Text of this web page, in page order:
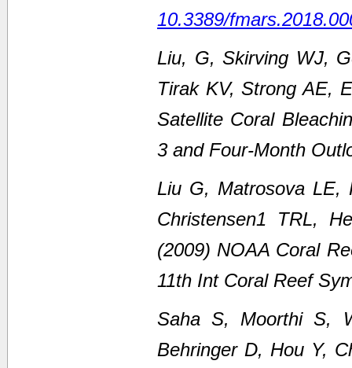
10.3389/
Liu, G, Skirving WJ,
Tirak KV, Strong AE,
Satellite Coral
3 and Four-Month
Liu G, Matrosova LE,
Christensen1 TRL,
(2009) NOAA Coral
11th Int Coral Reef
Saha S, Moorthi S,
Behringer D, Hou Y,